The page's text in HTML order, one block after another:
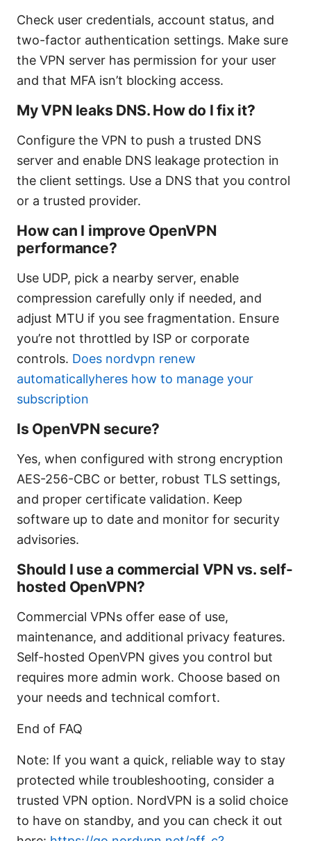
Check user credentials, account status, and
two-factor authentication settings. Make sure
the VPN server has permission for your user
and that MFA isn’t blocking access.
My VPN leaks DNS. How do I fix it?
Configure the VPN to push a trusted DNS
server and enable DNS leakage protection in
the client settings. Use a DNS that you control
or a trusted provider.
How can I improve OpenVPN
performance?
Use UDP, pick a nearby server, enable
compression carefully only if needed, and
adjust MTU if you see fragmentation. Ensure
you’re not throttled by ISP or corporate
controls. Does nordvpn renew
automaticallyheres how to manage your
subscription
Is OpenVPN secure?
Yes, when configured with strong encryption
AES-256-CBC or better, robust TLS settings,
and proper certificate validation. Keep
software up to date and monitor for security
advisories.
Should I use a commercial VPN vs. self-
hosted OpenVPN?
Commercial VPNs offer ease of use,
maintenance, and additional privacy features.
Self-hosted OpenVPN gives you control but
requires more admin work. Choose based on
your needs and technical comfort.
End of FAQ
Note: If you want a quick, reliable way to stay
protected while troubleshooting, consider a
trusted VPN option. NordVPN is a solid choice
to have on standby, and you can check it out